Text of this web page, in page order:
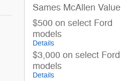
Sames McAllen Value
$500 on select Ford
models
Details
$3,000 on select Ford
models
Details